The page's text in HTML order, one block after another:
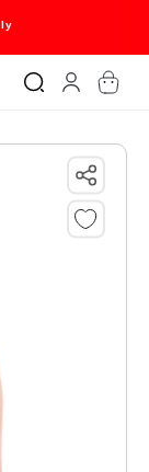
in
Cart